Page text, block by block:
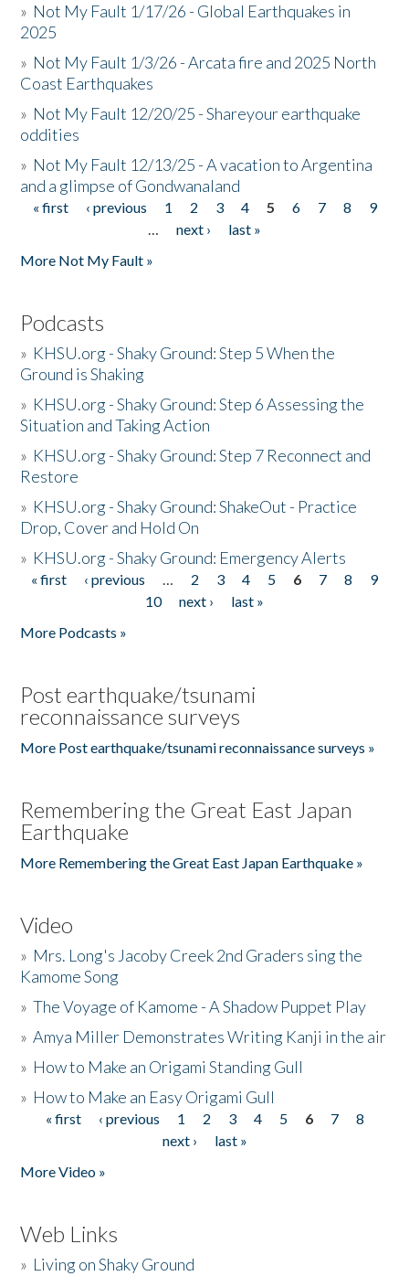
» Not My Fault 1/17/26 - Global Earthquakes in
2025
» Not My Fault 1/3/26 - Arcata fire and 2025 North
Coast Earthquakes
» Not My Fault 12/20/25 - Shareyour earthquake
oddities
» Not My Fault 12/13/25 - A vacation to Argentina
and a glimpse of Gondwanaland
Pages
« first ‹ previous 1 2 3 4 5 6 7 8
9
…
next ›
last »
More Not My Fault »
Podcasts
» KHSU.org - Shaky Ground: Step 5 When the
Ground is Shaking
» KHSU.org - Shaky Ground: Step 6 Assessing the
Situation and Taking Action
» KHSU.org - Shaky Ground: Step 7 Reconnect and
Restore
» KHSU.org - Shaky Ground: ShakeOut - Practice
Drop, Cover and Hold On
» KHSU.org - Shaky Ground: Emergency Alerts
Pages
« first ‹ previous … 2 3 4 5 6 7 8
9
10
next ›
last »
More Podcasts »
Post earthquake/tsunami
reconnaissance surveys
More Post earthquake/tsunami reconnaissance surveys »
Remembering the Great East Japan
Earthquake
More Remembering the Great East Japan Earthquake »
Video
» Mrs. Long's Jacoby Creek 2nd Graders sing the
Kamome Song
»The Voyage of Kamome - A Shadow Puppet Play
»Amya Miller Demonstrates Writing Kanji in the air
» How to Make an Origami Standing Gull
» How to Make an Easy Origami Gull
Pages
« first ‹ previous 1 2 3 4 5 6 7
8
next ›
last »
More Video »
Web Links
» Living on Shaky Ground